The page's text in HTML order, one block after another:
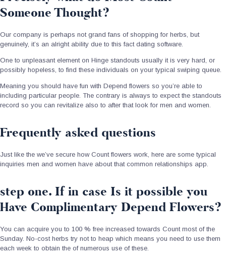
Someone Thought?
Our company is perhaps not grand fans of shopping for herbs, but
genuinely, it’s an alright ability due to this fact dating software.
One to unpleasant element on Hinge standouts usually it is very hard, or
possibly hopeless, to find these individuals on your typical swiping queue.
Meaning you should have fun with Depend flowers so you’re able to
including particular people. The contrary is always to expect the standouts
record so you can revitalize also to after that look for men and women.
Frequently asked questions
Just like the we’ve secure how Count flowers work, here are some typical
inquiries men and women have about that common relationships app.
step one. If in case Is it possible you
Have Complimentary Depend Flowers?
You can acquire you to 100 % free increased towards Count most of the
Sunday. No-cost herbs try not to heap which means you need to use them
each week to obtain the of numerous use of these.